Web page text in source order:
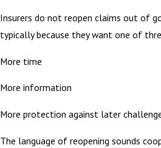
Insurers do not reopen claims out of
typically because they want one of
More time
More information
More protection against later
The language of reopening sounds